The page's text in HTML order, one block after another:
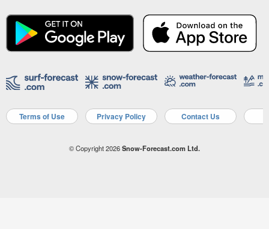
Terms of Use Privacy Policy Contact Us
© Copyright 2026Snow-Forecast.com Ltd.